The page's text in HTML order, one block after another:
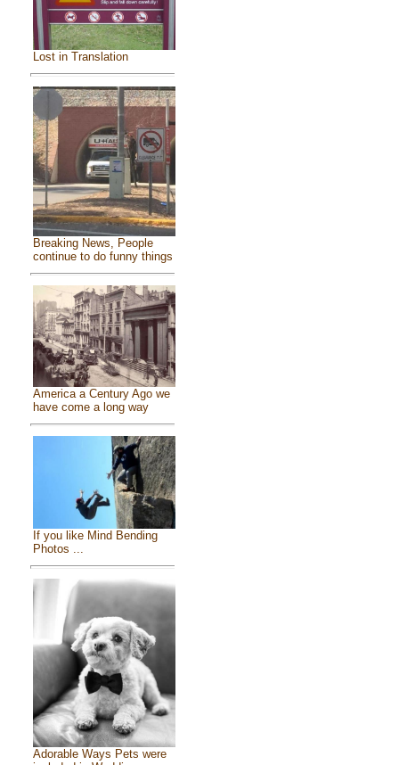
Lost in Translation
Breaking News, People
continue to do funny things
America a Century Ago we
have come a long way
If you like Mind Bending
Photos ...
Adorable Ways Pets were